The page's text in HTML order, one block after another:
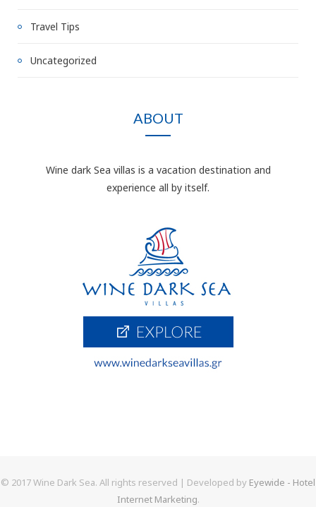
Travel Tips
Uncategorized
ABOUT
Wine dark Sea villas is a vacation destination and
experience all by itself.
© 2017 Wine Dark Sea. All rights reserved | Developed by Eyewide - Hotel
Internet Marketing.